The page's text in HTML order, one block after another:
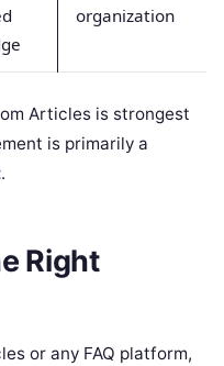
organization
Articles is strongest
is primarily a
.
Right
or any FAQ platform,